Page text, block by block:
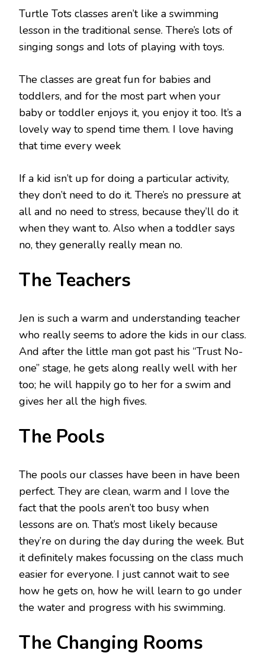
Turtle Tots classes aren’t like a swimming
lesson in the traditional sense. There’s lots of
singing songs and lots of playing with toys.
The classes are great fun for babies and
toddlers, and for the most part when your
baby or toddler enjoys it, you enjoy it too. It’s a
lovely way to spend time them. I love having
that time every week
If a kid isn’t up for doing a particular activity,
they don’t need to do it. There’s no pressure at
all and no need to stress, because they’ll do it
when they want to. Also when a toddler says
no, they generally really mean no.
The Teachers
Jen is such a warm and understanding teacher
who really seems to adore the kids in our class.
And after the little man got past his “Trust No-
one” stage, he gets along really well with her
too; he will happily go to her for a swim and
gives her all the high fives.
The Pools
The pools our classes have been in have been
perfect. They are clean, warm and I love the
fact that the pools aren’t too busy when
lessons are on. That’s most likely because
they’re on during the day during the week. But
it definitely makes focussing on the class much
easier for everyone. I just cannot wait to see
how he gets on, how he will learn to go under
the water and progress with his swimming.
The Changing Rooms